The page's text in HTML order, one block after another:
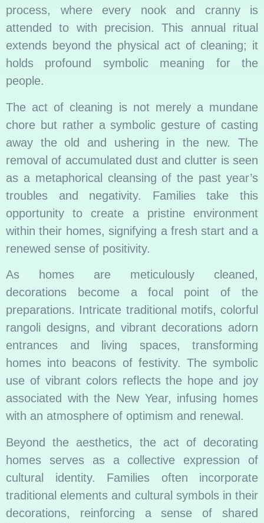
process, where every nook and cranny is
attended to with precision. This annual ritual
extends beyond the physical act of cleaning; it
holds profound symbolic meaning for the
people.
The act of cleaning is not merely a mundane
chore but rather a symbolic gesture of casting
away the old and ushering in the new. The
removal of accumulated dust and clutter is seen
as a metaphorical cleansing of the past year’s
troubles and negativity. Families take this
opportunity to create a pristine environment
within their homes, signifying a fresh start and a
renewed sense of positivity.
As homes are meticulously cleaned,
decorations become a focal point of the
preparations. Intricate traditional motifs, colorful
rangoli designs, and vibrant decorations adorn
entrances and living spaces, transforming
homes into beacons of festivity. The symbolic
use of vibrant colors reflects the hope and joy
associated with the New Year, infusing homes
with an atmosphere of optimism and renewal.
Beyond the aesthetics, the act of decorating
homes serves as a collective expression of
cultural identity. Families often incorporate
traditional elements and cultural symbols in their
decorations, reinforcing a sense of shared